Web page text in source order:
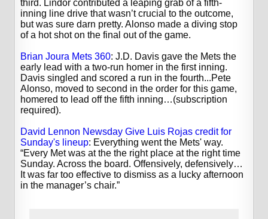
third. Lindor contributed a leaping grab of a fifth-
inning line drive that wasn’t crucial to the outcome,
but was sure darn pretty. Alonso made a diving stop
of a hot shot on the final out of the game.
Brian Joura Mets 360: J.D. Davis gave the Mets the
early lead with a two-run homer in the first inning.
Davis singled and scored a run in the fourth...Pete
Alonso, moved to second in the order for this game,
homered to lead off the fifth inning…(subscription
required).
David Lennon Newsday Give Luis Rojas credit for
Sunday's lineup: Everything went the Mets' way.
“Every Met was at the the right place at the right time
Sunday. Across the board. Offensively, defensively…
It was far too effective to dismiss as a lucky afternoon
in the manager’s chair.”